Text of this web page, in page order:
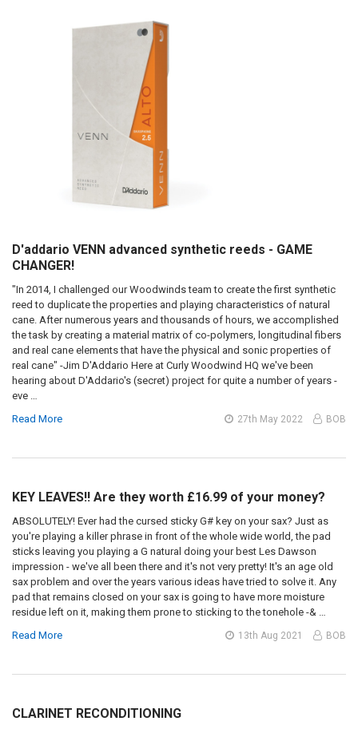
D'addario VENN advanced synthetic reeds - GAME
CHANGER!
"In 2014, I challenged our Woodwinds team to create the first synthetic
reed to duplicate the properties and playing characteristics of natural
cane. After numerous years and thousands of hours, we accomplished
the task by creating a material matrix of co-polymers, longitudinal fibers
and real cane elements that have the physical and sonic properties of
real cane" -Jim D'Addario Here at Curly Woodwind HQ we've been
hearing about D'Addario's (secret) project for quite a number of years -
eve …
Read More
27th May 2022 BOB
KEY LEAVES!! Are they worth £16.99 of your money?
ABSOLUTELY! Ever had the cursed sticky G# key on your sax? Just as
you're playing a killer phrase in front of the whole wide world, the pad
sticks leaving you playing a G natural doing your best Les Dawson
impression - we've all been there and it's not very pretty! It's an age old
sax problem and over the years various ideas have tried to solve it. Any
pad that remains closed on your sax is going to have more moisture
residue left on it, making them prone to sticking to the tonehole -& …
Read More
13th Aug 2021 BOB
CLARINET RECONDITIONING